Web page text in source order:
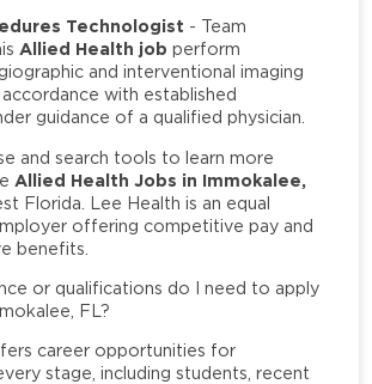
Technologist - Team
Allied Health job perform
and interventional imaging
with established
guidance of a qualified physician.
and search tools to learn more
Allied Health Jobs in Immokalee,
Florida. Lee Health is an equal
offering competitive pay and
benefits.
or qualifications do I need to apply
FL?
career opportunities for
stage, including students, recent